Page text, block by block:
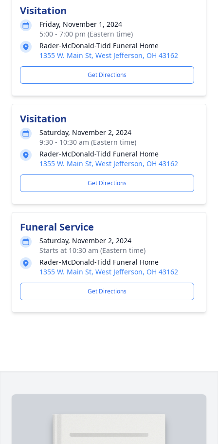
Visitation
Friday, November 1, 2024
5:00 - 7:00 pm (Eastern time)
Rader-McDonald-Tidd Funeral Home
1355 W. Main St, West Jefferson, OH 43162
Get Directions
Visitation
Saturday, November 2, 2024
9:30 - 10:30 am (Eastern time)
Rader-McDonald-Tidd Funeral Home
1355 W. Main St, West Jefferson, OH 43162
Get Directions
Funeral Service
Saturday, November 2, 2024
Starts at 10:30 am (Eastern time)
Rader-McDonald-Tidd Funeral Home
1355 W. Main St, West Jefferson, OH 43162
Get Directions